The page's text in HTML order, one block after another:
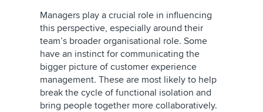
Managers play a crucial role in influencing
this perspective, especially around their
team’s broader organisational role. Some
have an instinct for communicating the
bigger picture of customer experience
management. These are most likely to help
break the cycle of functional isolation and
bring people together more collaboratively.